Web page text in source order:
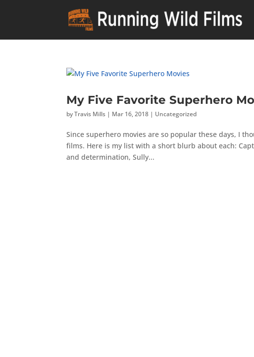
My Five Favorite Superhero
byTravis Mills | Mar 16, 2018 | Uncategorized
Since superhero movies are so popular these days, I
films. Here is my list with a short blurb about each:
and determination, Sully...